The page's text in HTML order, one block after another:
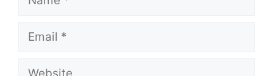
Email
Website